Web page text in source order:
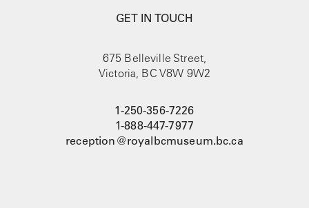
GET IN TOUCH
675 Belleville Street,
Victoria, BC V8W 9W2
1-250-356-7226
1-888-447-7977
reception@royalbcmuseum.bc.ca